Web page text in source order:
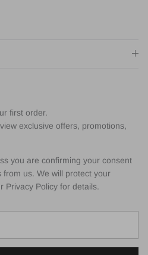
first order.
exclusive offers, promotions,
you are confirming your consent
us. We will protect your
Privacy Policy for details.